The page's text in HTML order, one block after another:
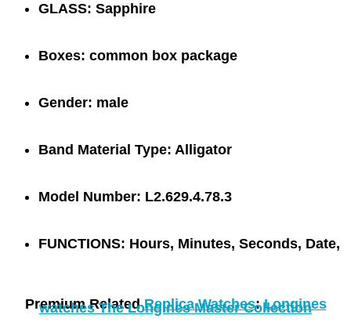
GLASS: Sapphire
Boxes: common box package
Gender: male
Band Material Type: Alligator
Model Number: L2.629.4.78.3
FUNCTIONS: Hours, Minutes, Seconds, Date,
Premium RelatedReplica Watches:Longines
watches The Longines Master Collection